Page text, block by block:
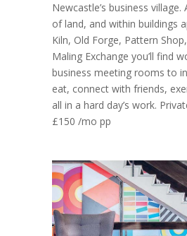
Newcastle’s business
of land, and within buildings
Kiln, Old Forge, Pattern
Maling Exchange you’ll find
business meeting rooms to
eat, connect with friends,
all in a hard day’s work.
£150 /mo pp